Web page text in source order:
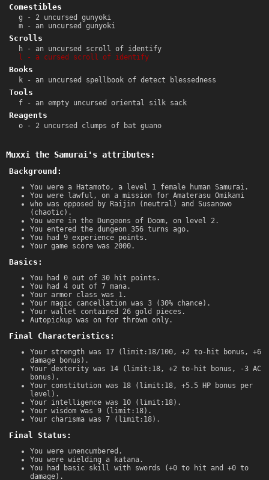
Comestibles
g - 2 uncursed gunyoki
m - an uncursed gunyoki
Scrolls
h - an uncursed scroll of identify
l - a cursed scroll of identify
Books
k - an uncursed spellbook of detect blessedness
Tools
f - an empty uncursed oriental silk sack
Reagents
o - 2 uncursed clumps of bat guano
Muxxi the Samurai's attributes:
Background:
You were a Hatamoto, a level 1 female human Samurai.
You were lawful, on a mission for Amaterasu Omikami
who was opposed by Raijin (neutral) and Susanowo
(chaotic).
You were in the Dungeons of Doom, on level 2.
You entered the dungeon 356 turns ago.
You had 9 experience points.
Your game score was 2000.
Basics:
You had 0 out of 30 hit points.
You had 4 out of 7 mana.
Your armor class was 1.
Your magic cancellation was 3 (30% chance).
Your wallet contained 26 gold pieces.
Autopickup was on for thrown only.
Final Characteristics:
Your strength was 17 (limit:18/100, +2 to-hit bonus, +6
damage bonus).
Your dexterity was 14 (limit:18, +2 to-hit bonus, -3 AC
bonus).
Your constitution was 18 (limit:18, +5.5 HP bonus per
level).
Your intelligence was 10 (limit:18).
Your wisdom was 9 (limit:18).
Your charisma was 7 (limit:18).
Final Status:
You were unencumbered.
You were wielding a katana.
You had basic skill with swords (+0 to hit and +0 to
damage).